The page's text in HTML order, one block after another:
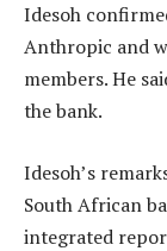
Idesoh
Anthropic and
members. He
the bank.
Idesoh’s
South African
integrated